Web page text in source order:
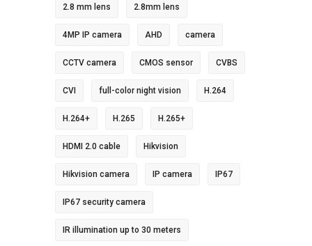
2.8 mm lens 2.8mm lens
4MP IP camera AHD camera
CCTV camera CMOS sensor CVBS
CVI full-color night vision H.264
H.264+ H.265 H.265+
HDMI 2.0 cable Hikvision
Hikvision camera IP camera IP67
IP67 security camera
IR illumination up to 30 meters